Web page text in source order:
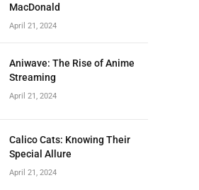
MacDonald
April 21, 2024
Aniwave: The Rise of Anime
Streaming
April 21, 2024
Calico Cats: Knowing Their
Special Allure
April 21, 2024